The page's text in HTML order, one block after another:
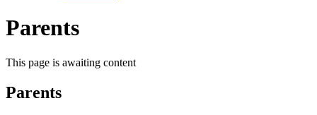
Parents
This page is awaiting content
Parents